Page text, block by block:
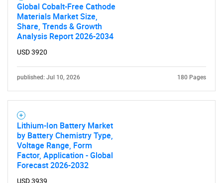
Global Cobalt-Free Cathode
Materials Market Size,
Share, Trends & Growth
Analysis Report 2026-2034
USD 3920
published: Jul 10, 2026 180 Pages
Lithium-Ion Battery Market
by Battery Chemistry Type,
Voltage Range, Form
Factor, Application - Global
Forecast 2026-2032
USD 3939